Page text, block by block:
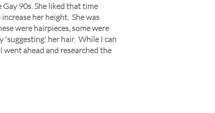
90s. She liked that time
her height. She was
were hairpieces, some were
'suggesting' her hair. While I can
ahead and researched the